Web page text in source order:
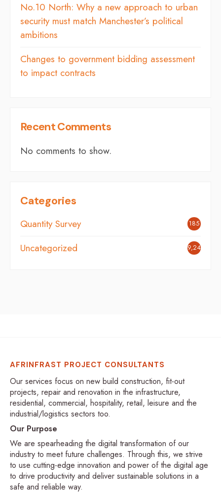
No.10 North: Why a new approach to urban
security must match Manchester’s political
ambitions
Changes to government bidding assessment
to impact contracts
Recent Comments
No comments to show.
Categories
Quantity Survey 185
Uncategorized 9,242
AFRINFRAST PROJECT CONSULTANTS
Our services focus on new build construction, fit-out
projects, repair and renovation in the infrastructure,
residential, commercial, hospitality, retail, leisure and the
industrial/logistics sectors too.
Our Purpose
We are spearheading the digital transformation of our
industry to meet future challenges. Through this, we strive
to use cutting-edge innovation and power of the digital age
to drive productivity and deliver sustainable solutions in a
safe and reliable way.